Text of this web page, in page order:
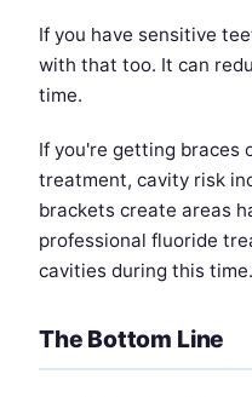
If you have sensitive
with that too. It can
time.
If you're getting braces
treatment, cavity risk
brackets create areas
professional fluoride
cavities during this time.
The Bottom Line